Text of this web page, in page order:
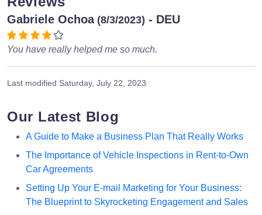
Gabriele Ochoa (8/3/2023) - DEU
You have really helped me so much.
Last modified Saturday, July 22, 2023
Our Latest Blog
A Guide to Make a Business Plan That Really Works
The Importance of Vehicle Inspections in Rent-to-Own
Car Agreements
Setting Up Your E-mail Marketing for Your Business:
The Blueprint to Skyrocketing Engagement and Sales